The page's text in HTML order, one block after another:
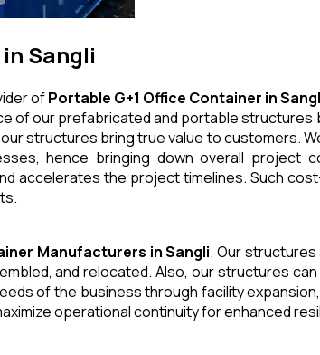
Sangli
ofPortable G+1 Office Container in
of our prefabricated and portable
structures bring true value to customers.
hence bringing down overall
accelerates the project timelines. Such
Manufacturers inSangli. Our
and relocated. Also, our structures
of the business through facility
operational continuity for enhanced